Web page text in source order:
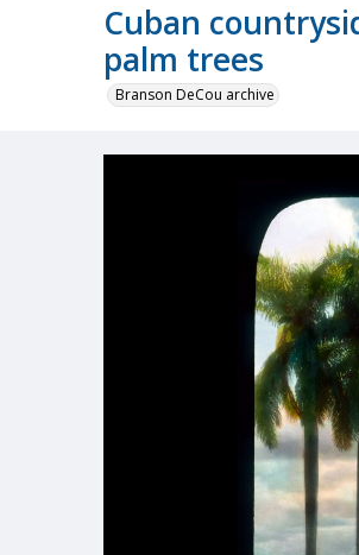
Cuban
palm trees
Branson DeCou archive